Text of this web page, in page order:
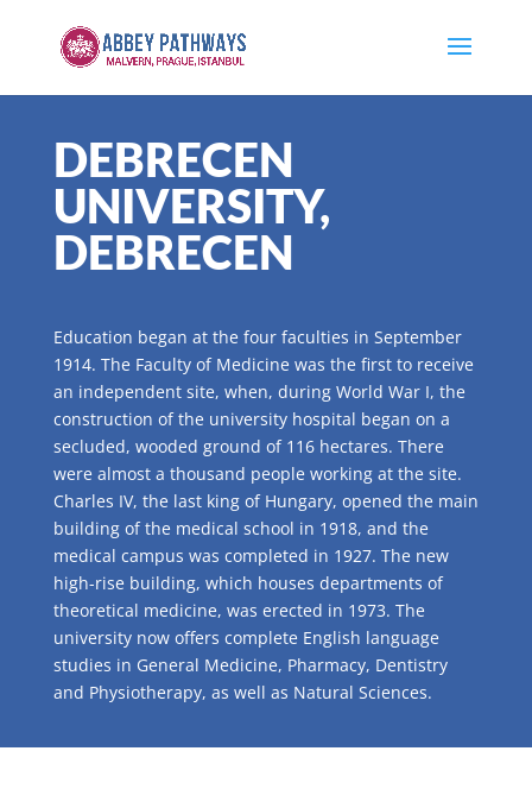
DEBRECEN
UNIVERSITY,
DEBRECEN
Education began at the four faculties in September
1914. The Faculty of Medicine was the first to receive
an independent site, when, during World War I, the
construction of the university hospital began on a
secluded, wooded ground of 116 hectares. There
were almost a thousand people working at the site.
Charles IV, the last king of Hungary, opened the main
building of the medical school in 1918, and the
medical campus was completed in 1927. The new
high-rise building, which houses departments of
theoretical medicine, was erected in 1973. The
university now offers complete English language
studies in General Medicine, Pharmacy, Dentistry
and Physiotherapy, as well as Natural Sciences.